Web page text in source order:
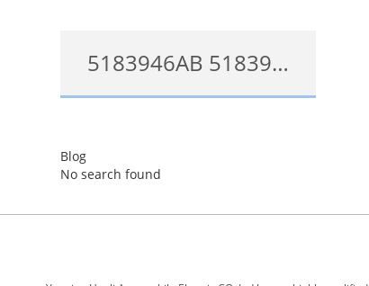
5183946AB 5183946AF Multi-Function Steering Stock Switch Mopar for 2006-2018 Chrysler Dodge Jeep
5183946AB
Blog
No search found